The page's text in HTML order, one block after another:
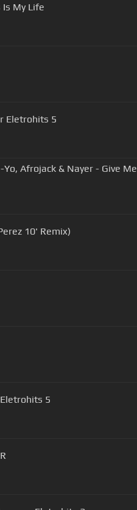
My Life
Eletrohits 5
Afrojack & Nayer - Give Me
10' Remix)
5